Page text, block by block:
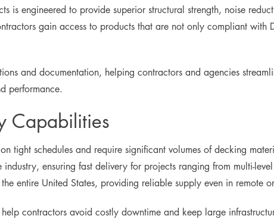
is engineered to provide superior structural strength, noise
gain access to products that are not only compliant with
and documentation, helping contractors and agencies
performance.
Capabilities
tight schedules and require significant volumes of decking
industry, ensuring fast delivery for projects ranging from multi-
entire United States, providing reliable supply even in remote
contractors avoid costly downtime and keep large